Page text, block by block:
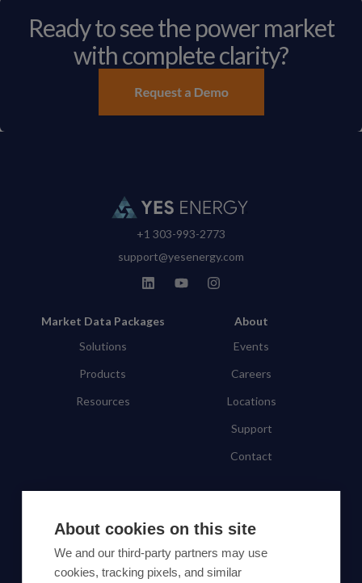
About cookies on this site
We and our third-party partners may use
cookies, tracking pixels, and similar
Ready to see the power market
with complete clarity?
+1 303-993-2773
support@yesenergy.com
Market Data Packages
Solutions
Products
Resources
About
Events
Careers
Locations
Support
Contact